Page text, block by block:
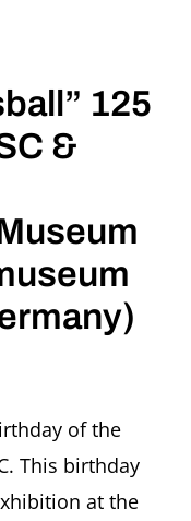
125
&
of the
This birthday
at the